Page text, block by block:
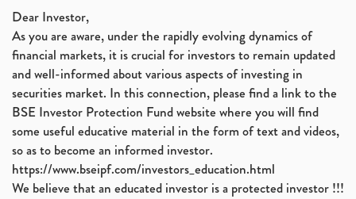
Dear Investor,
As you are aware, under the rapidly evolving dynamics of
financial markets, it is crucial for investors to remain updated
and well-informed about various aspects of investing in
securities market. In this connection, please find a link to the
BSE Investor Protection Fund website where you will find
some useful educative material in the form of text and videos,
so as to become an informed investor.
https://www.bseipf.com/investors_education.html
We believe that an educated investor is a protected investor !!!